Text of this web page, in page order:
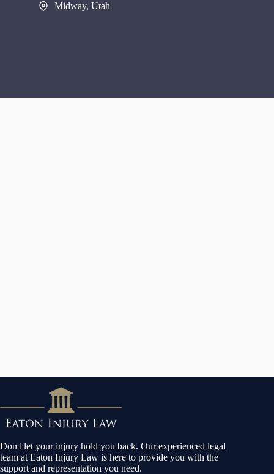
Midway, Utah
Don't let your injury hold you back. Our experienced legal
team at Eaton Injury Law is here to provide you with the
support and representation you need.